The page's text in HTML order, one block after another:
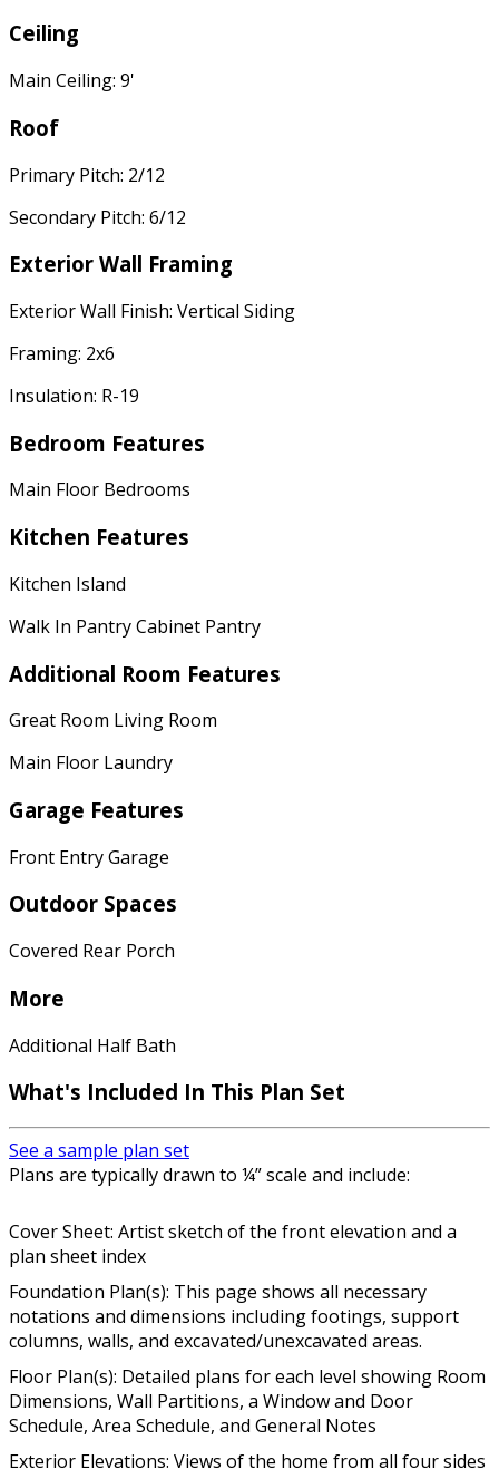
Ceiling
Main Ceiling: 9'
Roof
Primary Pitch: 2/12
Secondary Pitch: 6/12
Exterior Wall Framing
Exterior Wall Finish: Vertical Siding
Framing: 2x6
Insulation: R-19
Bedroom Features
Main Floor Bedrooms
Kitchen Features
Kitchen Island
Walk In Pantry Cabinet Pantry
Additional Room Features
Great Room Living Room
Main Floor Laundry
Garage Features
Front Entry Garage
Outdoor Spaces
Covered Rear Porch
More
Additional Half Bath
What's Included In This Plan Set
See a sample plan set
Plans are typically drawn to ¼” scale and include:
Cover Sheet: Artist sketch of the front elevation and a
plan sheet index
Foundation Plan(s): This page shows all necessary
notations and dimensions including footings, support
columns, walls, and excavated/unexcavated areas.
Floor Plan(s): Detailed plans for each level showing Room
Dimensions, Wall Partitions, a Window and Door
Schedule, Area Schedule, and General Notes
Exterior Elevations: Views of the home from all four sides